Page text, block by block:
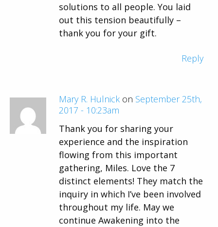
solutions to all people. You laid
out this tension beautifully –
thank you for your gift.
Reply
Mary R. Hulnick on September 25th,
2017 - 10:23am
Thank you for sharing your
experience and the inspiration
flowing from this important
gathering, Miles. Love the 7
distinct elements! They match the
inquiry in which I’ve been involved
throughout my life. May we
continue Awakening into the